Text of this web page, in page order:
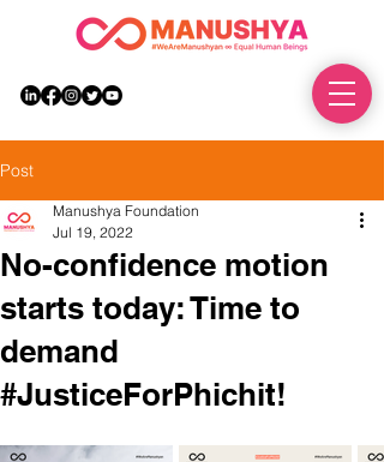
Post
No-confidence motion
starts today: Time to
demand
#JusticeForPhichit!
Manushya Foundation
Jul 19, 2022